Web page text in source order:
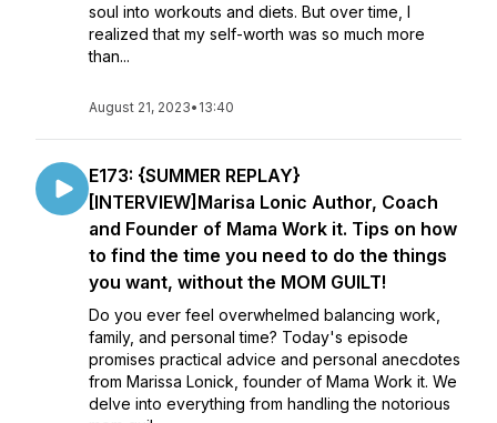
soul into workouts and diets. But over time, I
realized that my self-worth was so much more
than...
August 21, 2023• 13:40
E173: {SUMMER REPLAY}
[INTERVIEW]Marisa Lonic Author, Coach
and Founder of Mama Work it. Tips on how
to find the time you need to do the things
you want, without the MOM GUILT!
Do you ever feel overwhelmed balancing work,
family, and personal time? Today's episode
promises practical advice and personal anecdotes
from Marissa Lonick, founder of Mama Work it. We
delve into everything from handling the notorious